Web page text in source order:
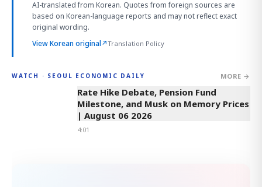
AI-translated from Korean. Quotes from foreign sources are
based on Korean-language reports and may not reflect exact
original wording.
View Korean original↗Translation Policy
WATCH · SEOUL ECONOMIC DAILY MORE →
4:01
Rate Hike Debate, Pension Fund
Milestone, and Musk on Memory Prices
| August 06 2026
4:01